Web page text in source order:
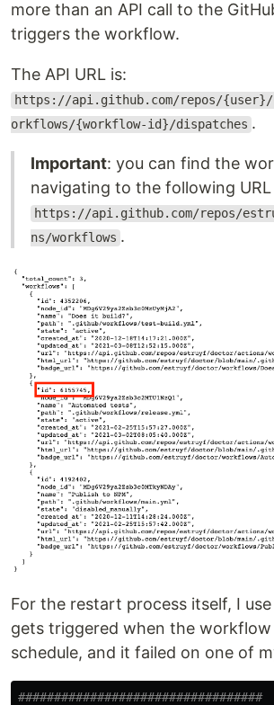
more than an API call to the
triggers the workflow.
The API URL is:
https://api.github.com/repos/
orkflows/{workflow-id}/dispatches .
Important: you can find the
navigating to the following URL
https://api.github.com/repos/
ns/workflows .
For the restart process itself, I
gets triggered when the
schedule, and it failed on one of
##################################